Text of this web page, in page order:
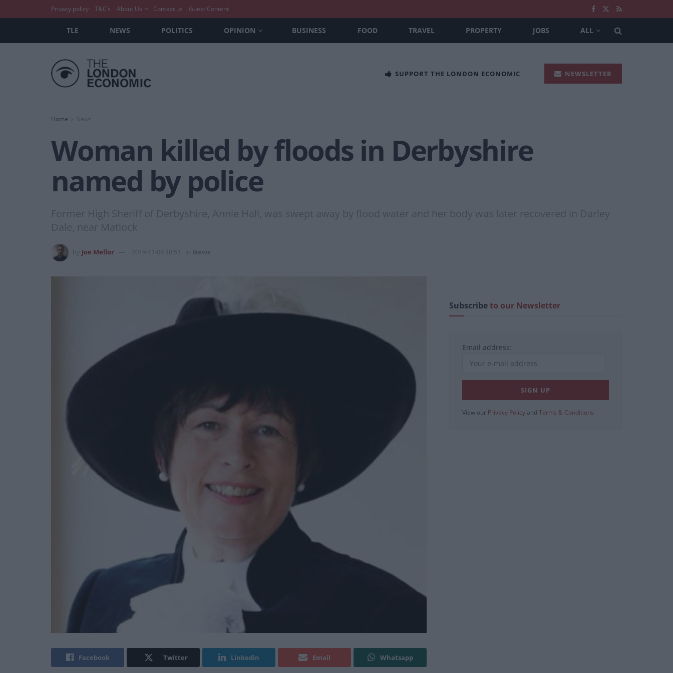
Privacy policy T&C’s About Us Contact us Guest Content
TLE NEWS POLITICS OPINION BUSINESS FOOD TRAVEL PROPERTY JOBS ALL
SUPPORT THE LONDON ECONOMIC NEWSLETTER
Home News
Woman killed by floods in Derbyshire
named by police
Former High Sheriff of Derbyshire, Annie Hall, was swept away by flood water and her body was later recovered in Darley
Dale, near Matlock
Joe Mellor 2019-11-09 18:51 News
Facebook Twitter Linkedin Email Whatsapp
Subscribeto our Newsletter
Email address:
View our Privacy Policy and Terms & Conditions